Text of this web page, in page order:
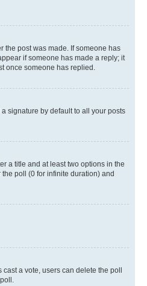
the post was made. If someone has
if someone has made a reply; it
once someone has replied.
signature by default to all your posts
a title and at least two options in the
poll (0 for infinite duration) and
a vote, users can delete the poll